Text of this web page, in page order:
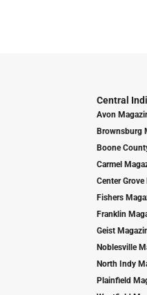
Central
Avon
Brownsburg
Boone
Carmel
Center
Fishers
Franklin
Geist
Noblesville
North Indy
Plainfield